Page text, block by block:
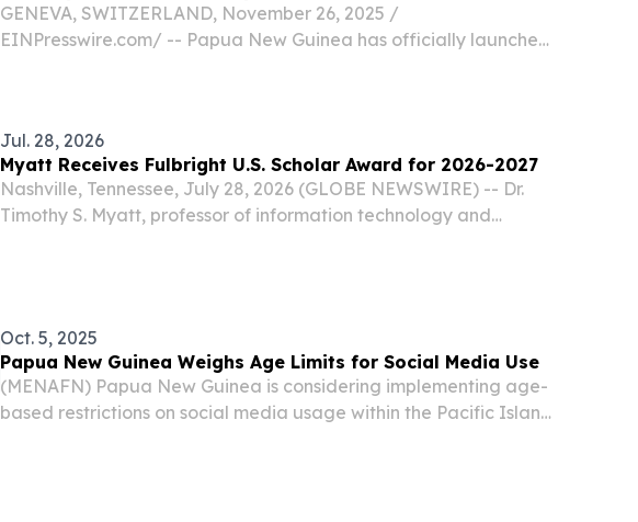
GENEVA, SWITZERLAND, November 26, 2025 /⁨
EINPresswire.com⁩/ -- Papua New Guinea has officially launched
Jul. 28, 2026
Myatt Receives Fulbright U.S. Scholar Award for 2026-2027
Nashville, Tennessee, July 28, 2026 (GLOBE NEWSWIRE) -- Dr.
Timothy S. Myatt, professor of information technology and
Oct. 5, 2025
Papua New Guinea Weighs Age Limits for Social Media Use
(MENAFN) Papua New Guinea is considering implementing age-
based restrictions on social media usage within the Pacific Island